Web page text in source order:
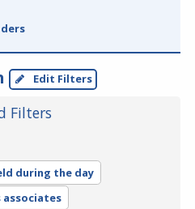
Edit Filters
Filters
during the day
associates